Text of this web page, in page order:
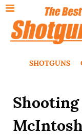
SHOTGUNS